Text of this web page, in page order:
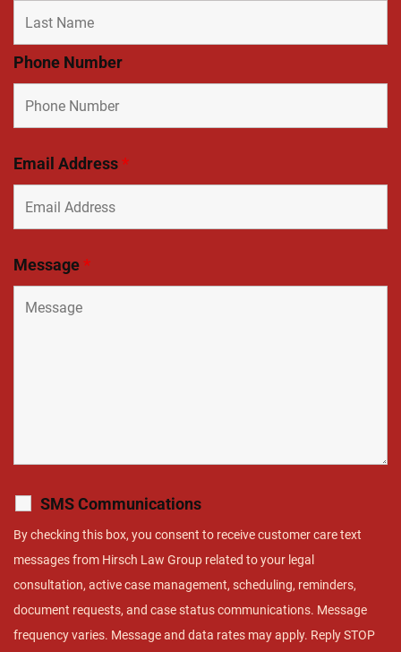
Phone Number
Email Address*
Message*
SMS Communications
By checking this box, you consent to receive customer care text
messages from Hirsch Law Group related to your legal
consultation, active case management, scheduling, reminders,
document requests, and case status communications. Message
frequency varies. Message and data rates may apply. Reply STOP